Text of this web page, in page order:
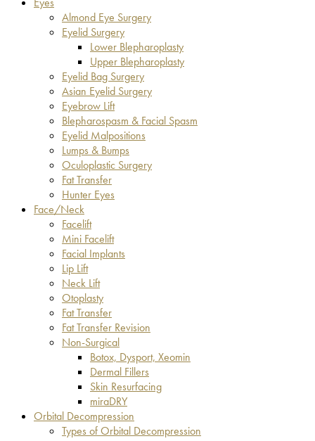
Almond Eye Surgery
Eyelid Surgery
Lower Blepharoplasty
Upper Blepharoplasty
Eyelid Bag Surgery
Asian Eyelid Surgery
Eyebrow Lift
Blepharospasm & Facial Spasm
Eyelid Malpositions
Lumps & Bumps
Oculoplastic Surgery
Fat Transfer
Hunter Eyes
Face/Neck
Facelift
Mini Facelift
Facial Implants
Lip Lift
Neck Lift
Otoplasty
Fat Transfer
Fat Transfer Revision
Non-Surgical
Botox, Dysport, Xeomin
Dermal Fillers
Skin Resurfacing
miraDRY
Orbital Decompression
Types of Orbital Decompression